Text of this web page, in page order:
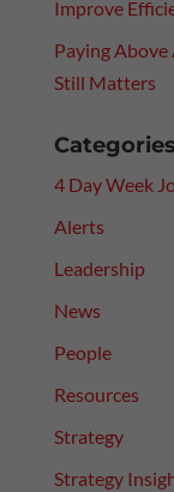
Improve
Paying
Still Matters
Categories
4 Day Week
Alerts
Leadership
News
People
Resources
Strategy
Strategy